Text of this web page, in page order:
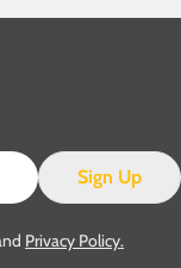
Sign Up
Privacy Policy.